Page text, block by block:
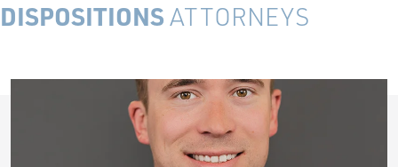
DISPOSITIONS ATTORNEYS